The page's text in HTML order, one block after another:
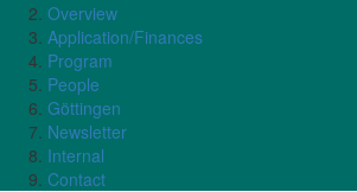
Overview
Application/Finances
Program
People
Göttingen
Newsletter
Internal
Contact